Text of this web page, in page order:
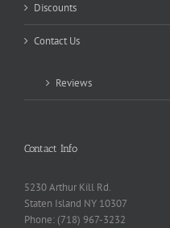
Discounts
Contact Us
Reviews
Contact Info
5230 Arthur Kill Rd.
Staten Island NY 10307
Phone: (718) 967-3232